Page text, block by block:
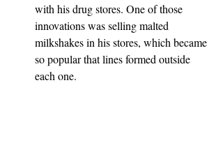
with his drug stores. One of those
innovations was selling malted
milkshakes in his stores, which became
so popular that lines formed outside
each one.